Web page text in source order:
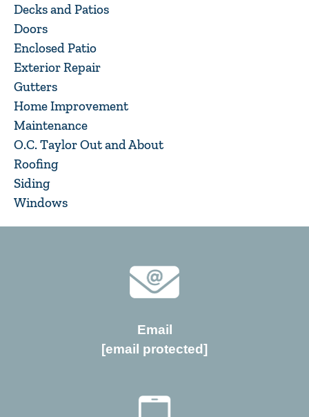
Decks and Patios
Doors
Enclosed Patio
Exterior Repair
Gutters
Home Improvement
Maintenance
O.C. Taylor Out and About
Roofing
Siding
Windows
Email
[email protected]